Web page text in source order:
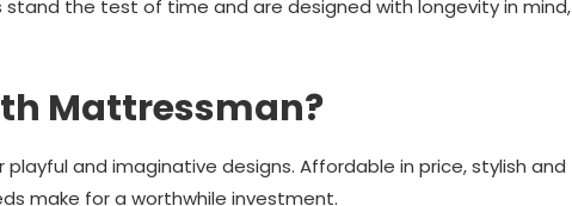
the test of time and are designed with longevity in mind,
Mattressman?
and imaginative designs. Affordable in price, stylish and
make for a worthwhile investment.